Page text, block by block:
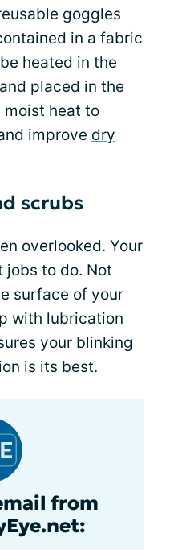
goggles
in a fabric
heated in the
placed in the
moist heat to
improve dry
scrubs
overlooked. Your
jobs to do. Not
surface of your
with lubrication
your blinking
is its best.
from